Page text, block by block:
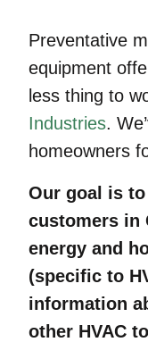
Preventative
equipment
less thing to
Industries.
homeowners
Our goal is
customers in
energy and
(specific to
information
other HVAC